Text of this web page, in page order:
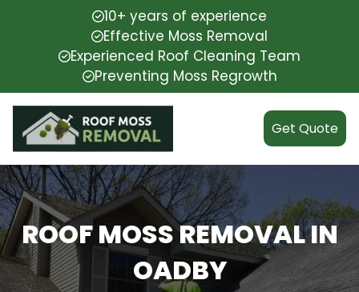
10+ years of experience
Effective Moss Removal
Experienced Roof Cleaning Team
Preventing Moss Regrowth
Get Quote
ROOF MOSS REMOVAL IN
OADBY